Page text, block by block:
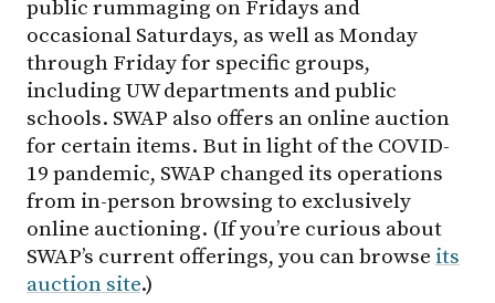
public rummaging on Fridays and
occasional Saturdays, as well as Monday
through Friday for specific groups,
including UW departments and public
schools. SWAP also offers an online auction
for certain items. But in light of the COVID-
19 pandemic, SWAP changed its operations
from in-person browsing to exclusively
online auctioning. (If you’re curious about
SWAP’s current offerings, you can browse its
auction site.)